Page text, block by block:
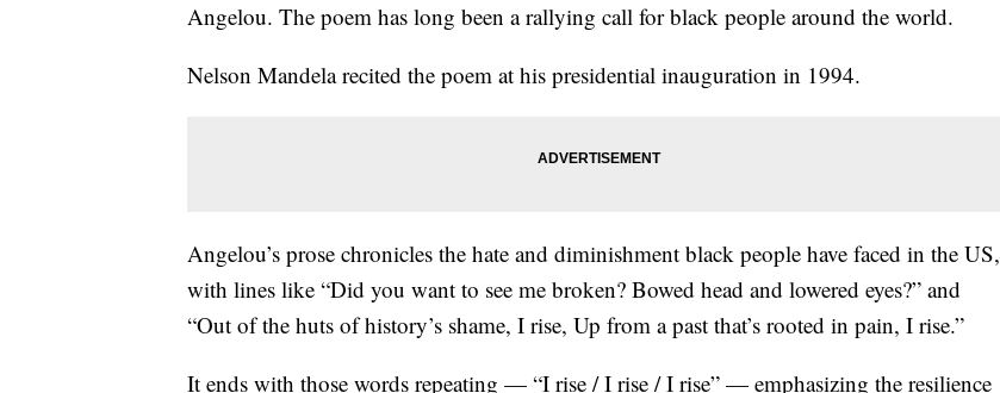
Angelou. The poem has long been a rallying call for black people around the world.
Nelson Mandela recited the poem at his presidential inauguration in 1994.
Angelou’s prose chronicles the hate and diminishment black people have faced in the US,
with lines like “Did you want to see me broken? Bowed head and lowered eyes?” and
“Out of the huts of history’s shame, I rise, Up from a past that’s rooted in pain, I rise.”
It ends with those words repeating — “I rise / I rise / I rise” — emphasizing the resilience